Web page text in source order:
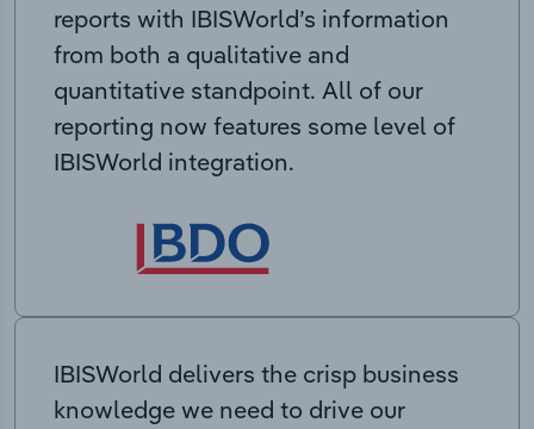
reports with IBISWorld’s information
from both a qualitative and
quantitative standpoint. All of our
reporting now features some level of
IBISWorld integration.
IBISWorld delivers the crisp business
knowledge we need to drive our